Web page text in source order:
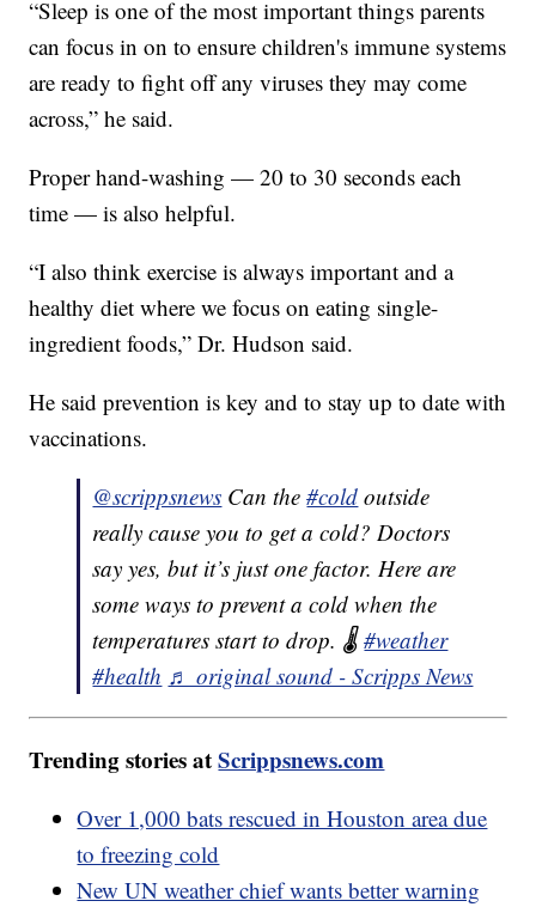
“Sleep is one of the most important things parents
can focus in on to ensure children's immune systems
are ready to fight off any viruses they may come
across,” he said.
Proper hand-washing — 20 to 30 seconds each
time — is also helpful.
“I also think exercise is always important and a
healthy diet where we focus on eating single-
ingredient foods,” Dr. Hudson said.
He said prevention is key and to stay up to date with
vaccinations.
@scrippsnews Can the#cold outside
really cause you to get a cold? Doctors
say yes, but it’s just one factor. Here are
some ways to prevent a cold when the
temperatures start to drop. 🌡️#weather
#health ♬ original sound - Scripps News
Trending stories atScrippsnews.com
Over 1,000 bats rescued in Houston area due
to freezing cold
New UN weather chief wants better warning